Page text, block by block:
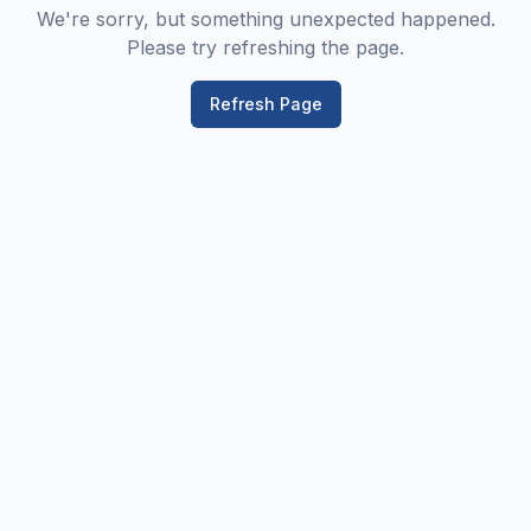
We're sorry, but something unexpected happened.
Please try refreshing the page.
Refresh Page